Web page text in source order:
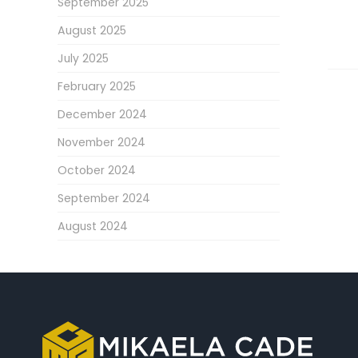
August 2025
July 2025
February 2025
December 2024
November 2024
October 2024
September 2024
August 2024